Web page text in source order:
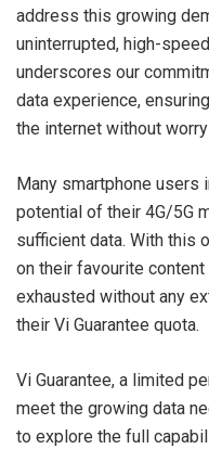
address this growing
uninterrupted, high-
underscores our
data experience,
the internet without
Many smartphone users
potential of their 4G/5G
sufficient data. With this
on their favourite
exhausted without any
their Vi Guarantee quota.
Vi Guarantee, a limited
meet the growing data
to explore the full